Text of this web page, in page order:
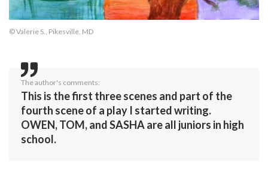
© Valerie S., Pikesville, MD
The author's comments:
This is the first three scenes and part of the
fourth scene of a play I started writing.
OWEN, TOM, and SASHA are all juniors in high
school.